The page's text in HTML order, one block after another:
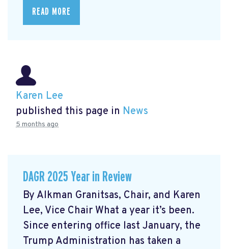
READ MORE
Karen Lee
published this page in News
5 months ago
DAGR 2025 Year in Review
By Alkman Granitsas, Chair, and Karen
Lee, Vice Chair What a year it’s been.
Since entering office last January, the
Trump Administration has taken a